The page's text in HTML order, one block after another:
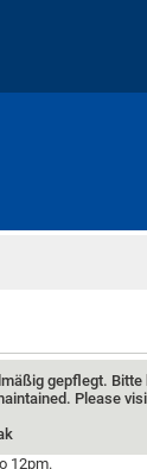
gepflegt.
Please
12pm.